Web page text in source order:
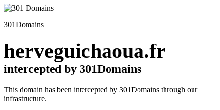
301Domains
herveguichaoua.fr
intercepted by 301Domains
This domain has been intercepted by 301Domains through our
infrastructure.